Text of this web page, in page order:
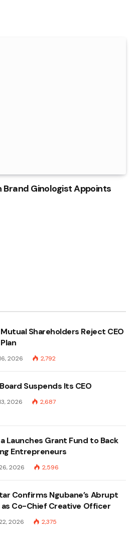
Ginologist Appoints
Shareholders Reject CEO
2026 2,792
Suspends Its CEO
2026 2,687
Launches Grant Fund to Back
Entrepreneurs
2026 2,596
Confirms Ngubane’s Abrupt
as Co-Chief Creative Officer
2026 2,375